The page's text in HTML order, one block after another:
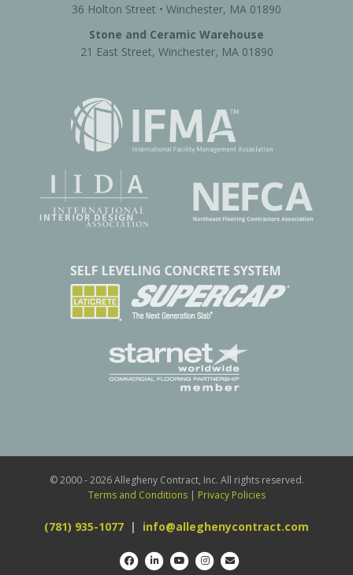
36 Holton Street • Winchester, MA 01890
Stone and Ceramic Warehouse
21 East Street, Winchester, MA 01890
© 2000 - 2026 Allegheny Contract, Inc. All rights reserved.
Terms and Conditions| Privacy Policies
(781) 935-1077 | info@alleghenycontract.com
FacebookLinkedinYoutubeInstagram
Email